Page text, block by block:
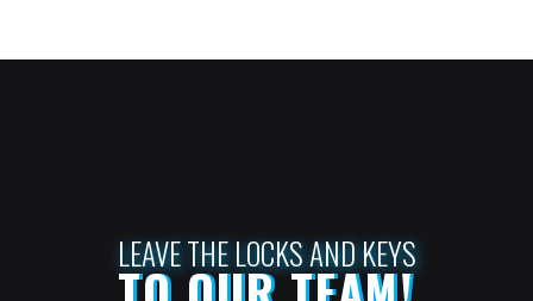
LEAVE THE LOCKS AND KEYS